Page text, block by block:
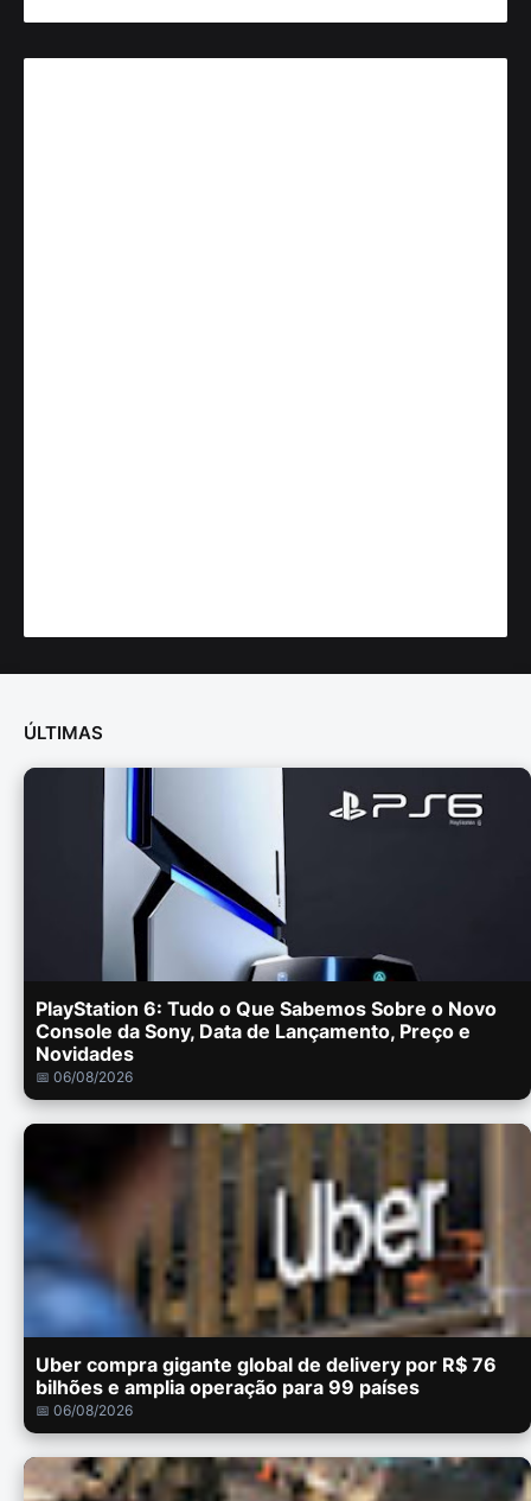
ÚLTIMAS
PlayStation 6: Tudo o Que Sabemos Sobre o Novo
Console da Sony, Data de Lançamento, Preço e
Novidades
📅 06/08/2026
Uber compra gigante global de delivery por R$ 76
bilhões e amplia operação para 99 países
📅 06/08/2026